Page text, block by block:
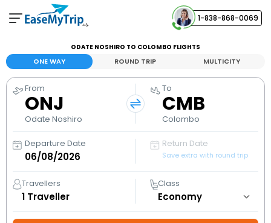
1-838-868-0069
Your Booking
View and manage your bookings
Help Center
Contact our customer support
ODATE NOSHIRO TO COLOMBO FLIGHTS
ONE WAY ROUND TRIP MULTICITY
From
ONJ
Odate Noshiro
To
CMB
Colombo
Departure Date Return Date
Save extra with round trip
Travellers
1 Traveller
Class